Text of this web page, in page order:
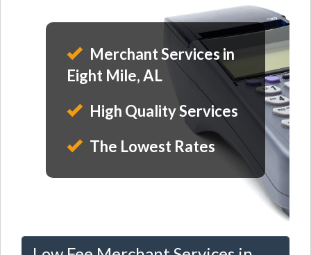
Merchant Services in
Eight Mile, AL
High Quality Services
The Lowest Rates